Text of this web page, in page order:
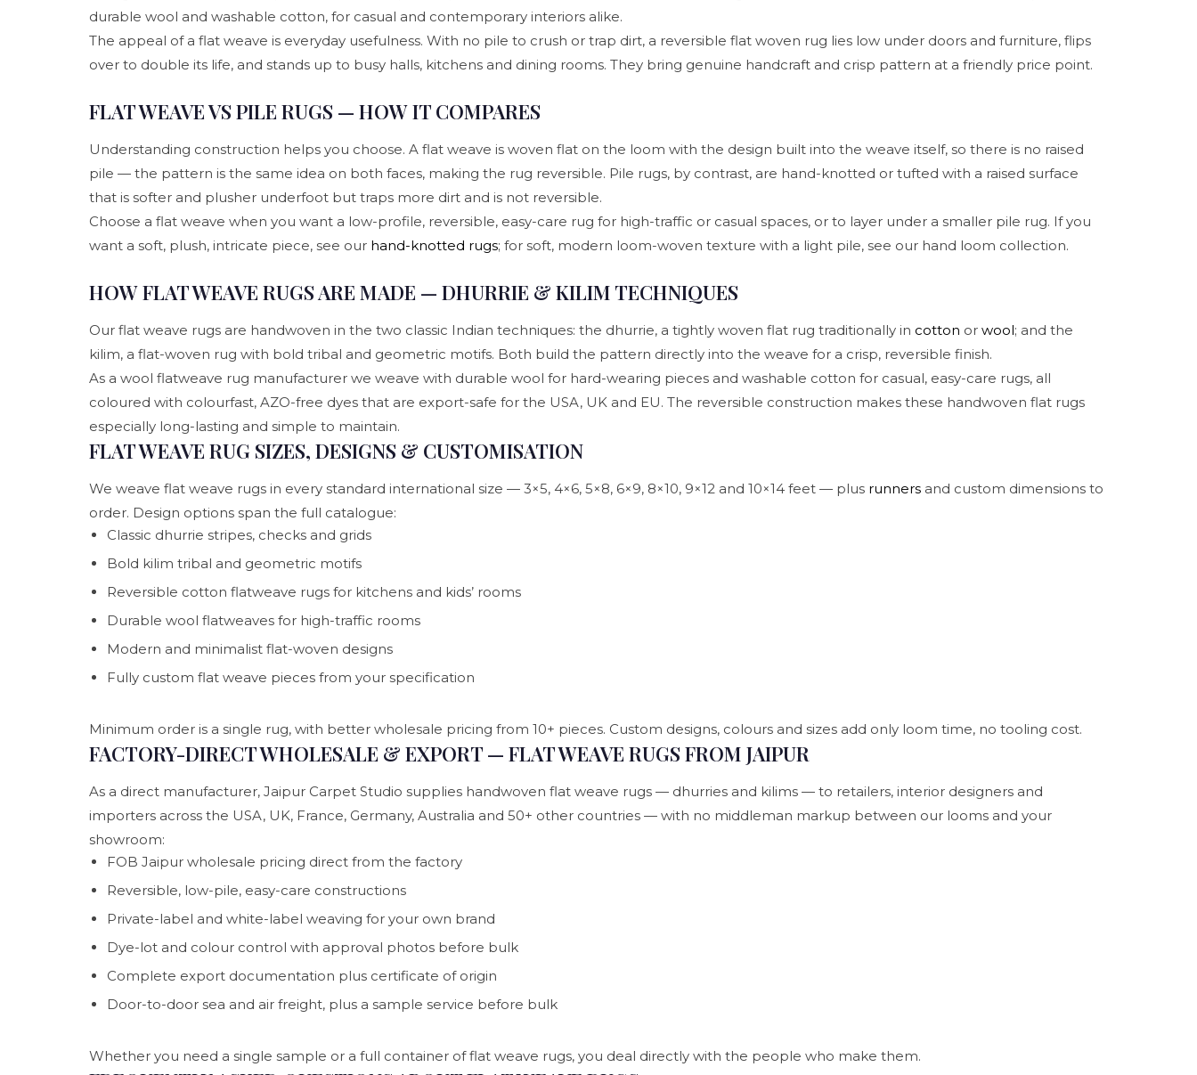
durable wool and washable cotton, for casual and contemporary interiors alike.
The appeal of a flat weave is everyday usefulness. With no pile to crush or trap dirt, a reversible flat woven rug lies low under doors and furniture, flips
over to double its life, and stands up to busy halls, kitchens and dining rooms. They bring genuine handcraft and crisp pattern at a friendly price point.
FLAT WEAVE VS PILE RUGS — HOW IT COMPARES
Understanding construction helps you choose. A flat weave is woven flat on the loom with the design built into the weave itself, so there is no raised
pile — the pattern is the same idea on both faces, making the rug reversible. Pile rugs, by contrast, are hand-knotted or tufted with a raised surface
that is softer and plusher underfoot but traps more dirt and is not reversible.
Choose a flat weave when you want a low-profile, reversible, easy-care rug for high-traffic or casual spaces, or to layer under a smaller pile rug. If you
want a soft, plush, intricate piece, see our hand-knotted rugs; for soft, modern loom-woven texture with a light pile, see our hand loom collection.
HOW FLAT WEAVE RUGS ARE MADE — DHURRIE & KILIM TECHNIQUES
Our flat weave rugs are handwoven in the two classic Indian techniques: the dhurrie, a tightly woven flat rug traditionally in cotton or wool; and the
kilim, a flat-woven rug with bold tribal and geometric motifs. Both build the pattern directly into the weave for a crisp, reversible finish.
As a wool flatweave rug manufacturer we weave with durable wool for hard-wearing pieces and washable cotton for casual, easy-care rugs, all
coloured with colourfast, AZO-free dyes that are export-safe for the USA, UK and EU. The reversible construction makes these handwoven flat rugs
especially long-lasting and simple to maintain.
FLAT WEAVE RUG SIZES, DESIGNS & CUSTOMISATION
We weave flat weave rugs in every standard international size — 3×5, 4×6, 5×8, 6×9, 8×10, 9×12 and 10×14 feet — plus runners and custom dimensions to
order. Design options span the full catalogue:
Classic dhurrie stripes, checks and grids
Bold kilim tribal and geometric motifs
Reversible cotton flatweave rugs for kitchens and kids’ rooms
Durable wool flatweaves for high-traffic rooms
Modern and minimalist flat-woven designs
Fully custom flat weave pieces from your specification
Minimum order is a single rug, with better wholesale pricing from 10+ pieces. Custom designs, colours and sizes add only loom time, no tooling cost.
FACTORY-DIRECT WHOLESALE & EXPORT — FLAT WEAVE RUGS FROM JAIPUR
As a direct manufacturer, Jaipur Carpet Studio supplies handwoven flat weave rugs — dhurries and kilims — to retailers, interior designers and
importers across the USA, UK, France, Germany, Australia and 50+ other countries — with no middleman markup between our looms and your
showroom:
FOB Jaipur wholesale pricing direct from the factory
Reversible, low-pile, easy-care constructions
Private-label and white-label weaving for your own brand
Dye-lot and colour control with approval photos before bulk
Complete export documentation plus certificate of origin
Door-to-door sea and air freight, plus a sample service before bulk
Whether you need a single sample or a full container of flat weave rugs, you deal directly with the people who make them.